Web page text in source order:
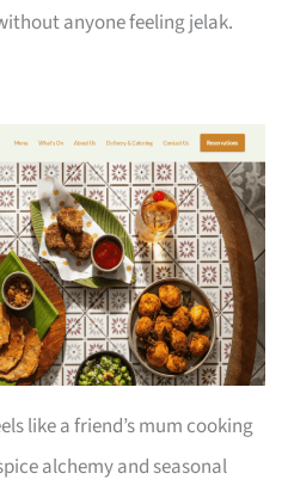
anyone feeling jelak.
like a friend’s mum cooking
alchemy and seasonal